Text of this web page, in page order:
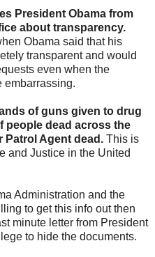
President Obama from
about transparency.
Obama said that his
transparent and would
even when the
embarrassing.
of guns given to drug
people dead across the
Patrol Agent dead. This is
and Justice in the United
Administration and the
to get this info out then
minute letter from President
to hide the documents.